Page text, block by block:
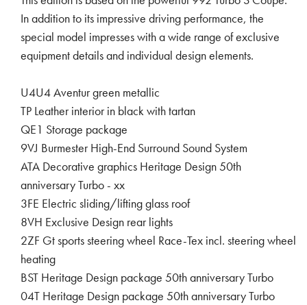
In addition to its impressive driving performance, the
special model impresses with a wide range of exclusive
equipment details and individual design elements.
U4U4 Aventur green metallic
TP Leather interior in black with tartan
QE1 Storage package
9VJ Burmester High-End Surround Sound System
ATA Decorative graphics Heritage Design 50th
anniversary Turbo - xx
3FE Electric sliding/lifting glass roof
8VH Exclusive Design rear lights
2ZF Gt sports steering wheel Race-Tex incl. steering wheel
heating
BST Heritage Design package 50th anniversary Turbo
04T Heritage Design package 50th anniversary Turbo